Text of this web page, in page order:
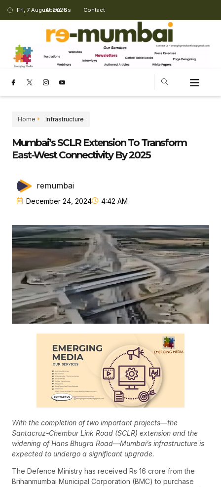
Fri, 7 August 2026
About Us Contact
Home Infrastructure
Mumbai’s SCLR Extension To Transform
East-West Connectivity By 2025
remumbai
December 24, 2024 4:42 AM
With the completion of two important projects—the
Santacruz-Chembur Link Road (SCLR) extension and the
widening of Hans Bhugra Road—Mumbai’s infrastructure is
expected to undergo a significant upgrade.
The Defence Ministry has received Rs 16 crore from the
Brihanmumbai Municipal Corporation (BMC) to purchase